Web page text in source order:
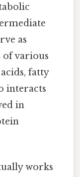
as
of various
fatty
interacts
in
works